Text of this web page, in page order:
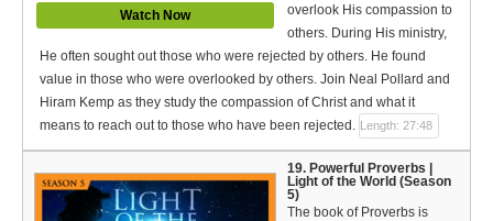
Watch Now
overlook His compassion to
others. During His ministry,
He often sought out those who were rejected by others. He found
value in those who were overlooked by others. Join Neal Pollard and
Hiram Kemp as they study the compassion of Christ and what it
means to reach out to those who have been rejected. Length: 27:48
19. Powerful Proverbs |
Light of the World (Season
5)
The book of Proverbs is